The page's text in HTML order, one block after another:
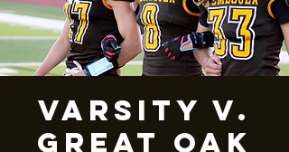
VARSITY V.
Great Oak